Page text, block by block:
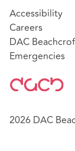
Accessibility
Careers
DAC
Emergencies
2026 DAC